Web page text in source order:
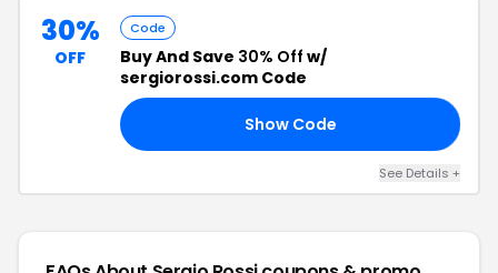
30%
OFF
Code
Buy And Save 30% Off w/
sergiorossi.com Code
Show Code
See Details +